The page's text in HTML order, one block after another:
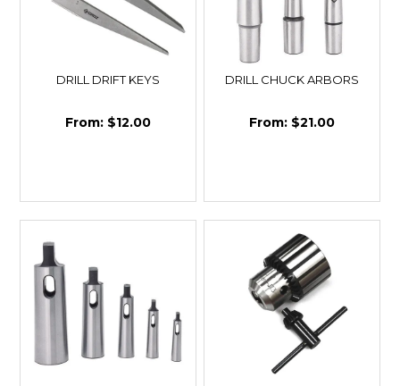
DRILL DRIFT KEYS
$12.00
DRILL CHUCK ARBORS
$21.00